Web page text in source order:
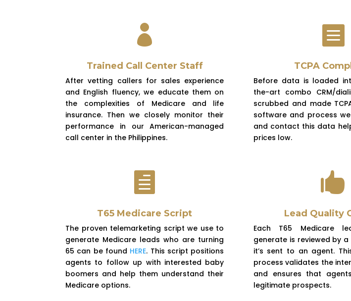

Trained Call Center Staff
After vetting callers for sales experience
and English fluency, we educate them on
the complexities of Medicare and life
insurance. Then we closely monitor their
performance in our American-managed
call center in the Philippines.

TCPA
Before data is loaded
the-art combo CRM/
scrubbed and made
software and process
and contact this data
prices low.

T65 Medicare Script
The proven telemarketing script we use to
generate Medicare leads who are turning
65 can be found HERE. This script positions
agents to follow up with interested baby
boomers and help them understand their
Medicare options.

Lead Quality
Each T65 Medicare
generate is reviewed by
it’s sent to an agent.
process validates the
and ensures that
legitimate prospects.